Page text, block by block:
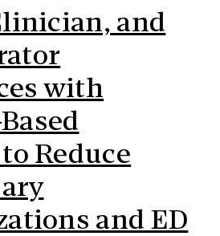
and
with
Reduce
and ED